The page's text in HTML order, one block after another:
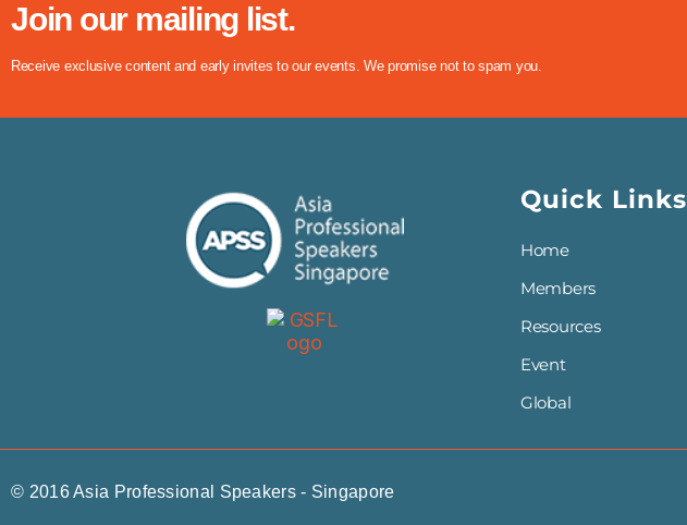
Join our mailing list.
Receive exclusive content and early invites to our events. We promise not to spam you.
Quick Links
Home
Members
Resources
Event
Global
© 2016 Asia Professional Speakers - Singapore